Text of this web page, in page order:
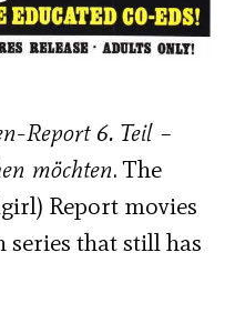
Report 6. Teil –
möchten. The
Report movies
series that still has